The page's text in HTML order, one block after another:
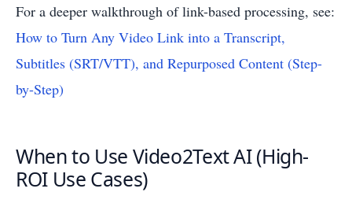
For a deeper walkthrough of link-based processing, see:
How to Turn Any Video Link into a Transcript,
Subtitles (SRT/VTT), and Repurposed Content (Step-
by-Step)
When to Use Video2Text AI (High-
ROI Use Cases)